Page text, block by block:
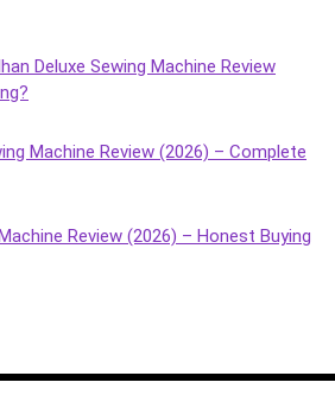
Deluxe Sewing Machine Review
Machine Review (2026) – Complete
Review (2026) – Honest Buying